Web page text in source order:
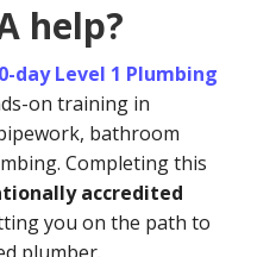
help?
day Level 1 Plumbing
on training in
bathroom
Completing this
accredited
you on the path to